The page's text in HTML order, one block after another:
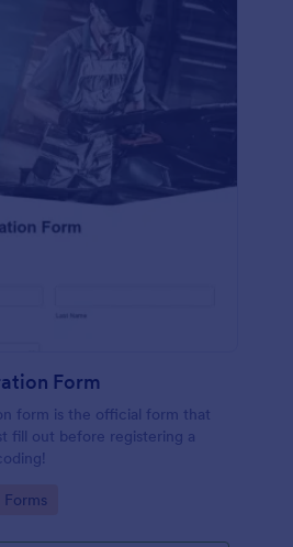
Form
form is the official form that
fill out before registering a